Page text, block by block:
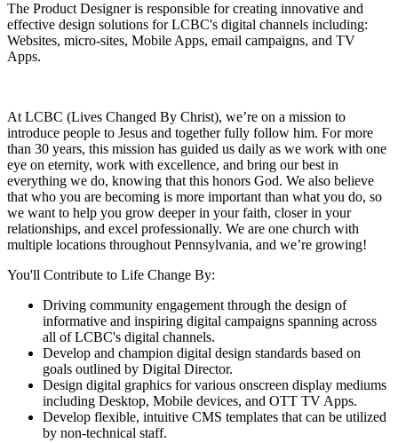
The Product Designer is responsible for creating innovative and
effective design solutions for LCBC's digital channels including:
Websites, micro-sites, Mobile Apps, email campaigns, and TV
Apps.
At LCBC (Lives Changed By Christ), we’re on a mission to
introduce people to Jesus and together fully follow him. For more
than 30 years, this mission has guided us daily as we work with one
eye on eternity, work with excellence, and bring our best in
everything we do, knowing that this honors God. We also believe
that who you are becoming is more important than what you do, so
we want to help you grow deeper in your faith, closer in your
relationships, and excel professionally. We are one church with
multiple locations throughout Pennsylvania, and we’re growing!
You'll Contribute to Life Change By:
Driving community engagement through the design of
informative and inspiring digital campaigns spanning across
all of LCBC's digital channels.
Develop and champion digital design standards based on
goals outlined by Digital Director.
Design digital graphics for various onscreen display mediums
including Desktop, Mobile devices, and OTT TV Apps.
Develop flexible, intuitive CMS templates that can be utilized
by non-technical staff.